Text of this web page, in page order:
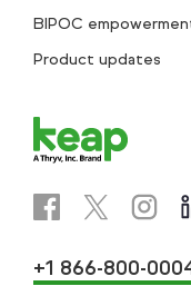
BIPOC
Product updates
+1 866-800-